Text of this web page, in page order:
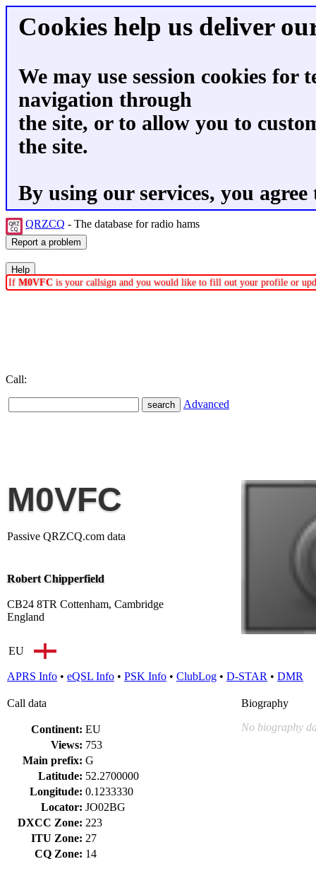
Cookies help us deliver
We may use session cookies for
navigation through
the site, or to allow you to
the site.
By using our services, you
QRZCQ - The database for radio hams
If M0VFC is your callsign and you would like to fill out your profile or
Call:
Advanced
M0VFC
Passive QRZCQ.com data
Robert Chipperfield
CB24 8TR Cottenham, Cambridge
England
EU
APRS Info • eQSL Info • PSK Info • ClubLog • D-STAR • DMR
Call data
Continent: EU
Views: 753
Main prefix: G
Latitude: 52.2700000
Longitude: 0.1233330
Locator: JO02BG
DXCC Zone: 223
ITU Zone: 27
CQ Zone: 14
Biography
No biography